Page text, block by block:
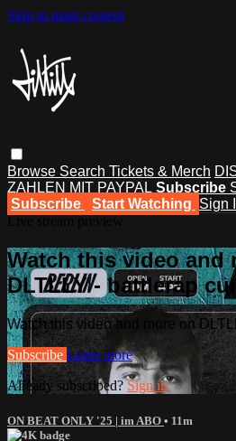
Skip to main content
Browse Search Tickets & Merch
ZAHLEN MIT PAYPAL Subscribe
Subscribe
Start Watching Sign
Watch this video and
DLTLLY - battlerap
Watch this video and more on
Subscribe Learn more
Already subscribed?Sign in
ON BEAT ONLY '25 | im ABO • 11m